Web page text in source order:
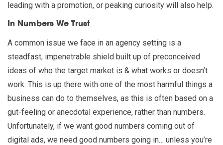
leading with a promotion, or peaking curiosity will also help.
In Numbers We Trust
A common issue we face in an agency setting is a
steadfast, impenetrable shield built up of preconceived
ideas of who the target market is & what works or doesn’t
work. This is up there with one of the most harmful things a
business can do to themselves, as this is often based on a
gut-feeling or anecdotal experience, rather than numbers.
Unfortunately, if we want good numbers coming out of
digital ads, we need good numbers going in… unless you’re